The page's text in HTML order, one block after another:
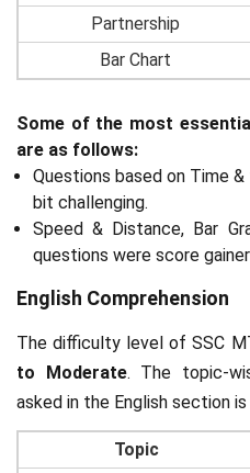
Partnership
Bar Chart
Some of the most
are as follows:
Questions based on Time
bit challenging.
Speed & Distance, Bar
questions were score
English Comprehension
The difficulty level of SSC
to Moderate. The topic-
asked in the English section
Topic